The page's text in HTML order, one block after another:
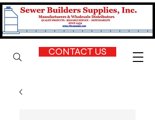
CONTACT US